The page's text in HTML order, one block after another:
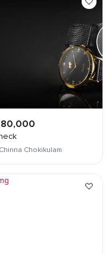
80,000
Chinna Chokikulam